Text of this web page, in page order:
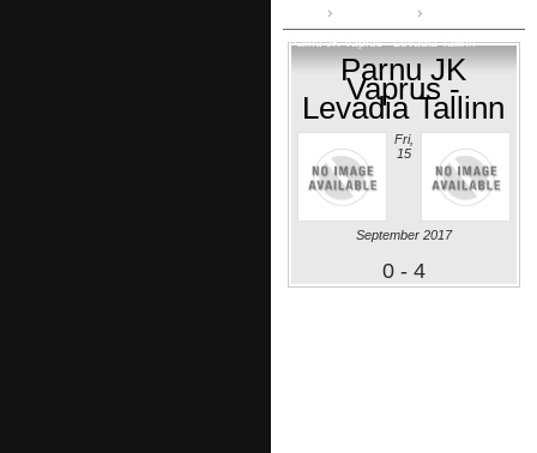
Parnu JK Vaprus - Levadia Tallinn
Parnu JK
Vaprus -
Levadia Tallinn
Fri,
15
September 2017
0 - 4